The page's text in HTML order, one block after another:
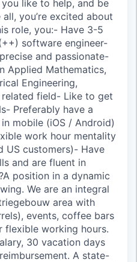
like to help, and be
you’re excited about
role, you:- Have 3-5
software engineer-
and passionate-
Applied Mathematics,
Engineering,
field- Like to get
Preferably have a
mobile (iOS / Android)
work hour mentality
US customers)- Have
and are fluent in
position in a dynamic
We are an integral
area with
events, coffee bars
flexible working hours.
30 vacation days
A state-